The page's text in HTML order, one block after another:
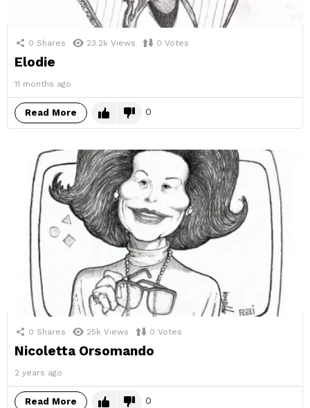
0 Shares 23.2k Views 0 Votes
Elodie
11 months ago
Read More 0
0 Shares 25k Views 0 Votes
Nicoletta Orsomando
2 years ago
Read More 0